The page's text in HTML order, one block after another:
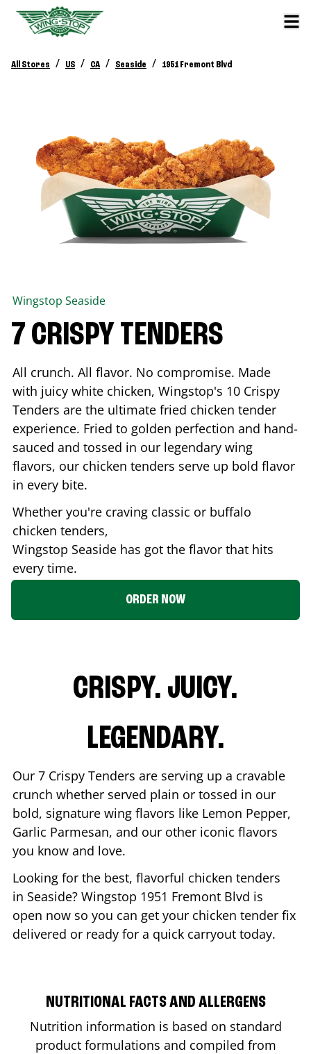
All Stores / US / CA / Seaside / 1951 Fremont Blvd
Wingstop Seaside
7 CRISPY TENDERS
All crunch. All flavor. No compromise. Made
with juicy white chicken, Wingstop's 10 Crispy
Tenders are the ultimate fried chicken tender
experience. Fried to golden perfection and hand-
sauced and tossed in our legendary wing
flavors, our chicken tenders serve up bold flavor
in every bite.
Whether you're craving classic or buffalo
chicken tenders,
Wingstop Seaside has got the flavor that hits
every time.
ORDER NOW
CRISPY. JUICY.
LEGENDARY.
Our 7 Crispy Tenders are serving up a cravable
crunch whether served plain or tossed in our
bold, signature wing flavors like Lemon Pepper,
Garlic Parmesan, and our other iconic flavors
you know and love.
Looking for the best, flavorful chicken tenders
in Seaside? Wingstop 1951 Fremont Blvd is
open now so you can get your chicken tender fix
delivered or ready for a quick carryout today.
NUTRITIONAL FACTS AND ALLERGENS
Nutrition information is based on standard
product formulations and compiled from